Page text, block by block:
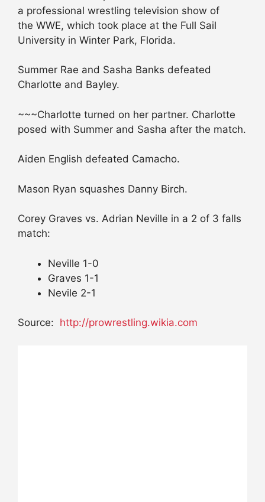
a professional wrestling television show of
the WWE, which took place at the Full Sail
University in Winter Park, Florida.
Summer Rae and Sasha Banks defeated
Charlotte and Bayley.
~~~Charlotte turned on her partner. Charlotte
posed with Summer and Sasha after the match.
Aiden English defeated Camacho.
Mason Ryan squashes Danny Birch.
Corey Graves vs. Adrian Neville in a 2 of 3 falls
match:
Neville 1-0
Graves 1-1
Nevile 2-1
Source: http://prowrestling.wikia.com